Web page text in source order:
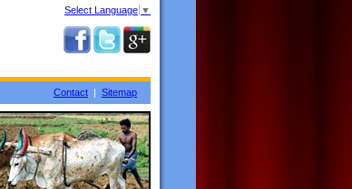
Select Language ▼
Contact | Sitemap